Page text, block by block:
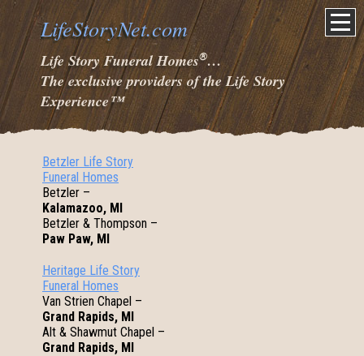
LifeStoryNet.com
Life Story Funeral Homes®…
The exclusive providers of the Life Story
Experience™
Betzler Life Story
Funeral Homes
Betzler –
Kalamazoo, MI
Betzler & Thompson –
Paw Paw, MI
Heritage Life Story
Funeral Homes
Van Strien Chapel –
Grand Rapids, MI
Alt & Shawmut Chapel –
Grand Rapids, MI